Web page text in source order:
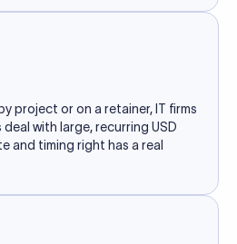
project or on a retainer, IT firms
with large, recurring USD
and timing right has a real